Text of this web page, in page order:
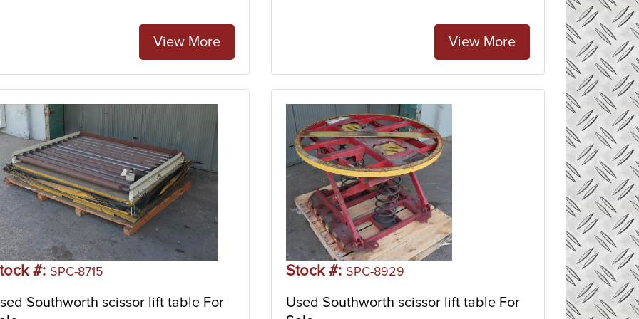
View More View More
#: SPC-8715
Southworth scissor lift table For
Stock #: SPC-8929
Used Southworth scissor lift table For